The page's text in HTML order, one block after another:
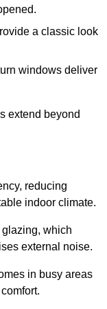
a classic look
windows deliver
extend beyond
reducing
indoor climate.
which
external noise.
in busy areas